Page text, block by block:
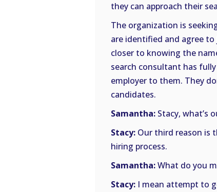
they can approach their
The organization is
are identified and agree
closer to knowing the
search consultant has
employer to them. They
candidates.
Samantha: Stacy, what’s
Stacy: Our third reason is
hiring process.
Samantha:What do you
Stacy: I mean attempt to